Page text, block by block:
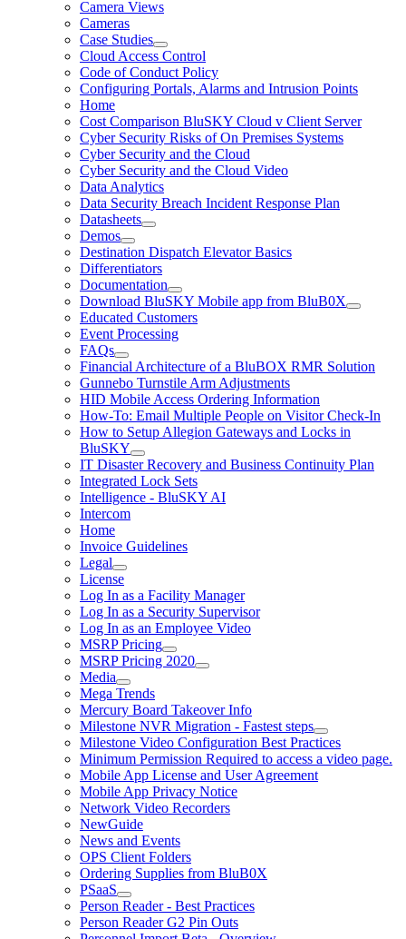
Camera Views
Cameras
Case Studies
Cloud Access Control
Code of Conduct Policy
Configuring Portals, Alarms and Intrusion Points
Home
Cost Comparison BluSKY Cloud v Client Server
Cyber Security Risks of On Premises Systems
Cyber Security and the Cloud
Cyber Security and the Cloud Video
Data Analytics
Data Security Breach Incident Response Plan
Datasheets
Demos
Destination Dispatch Elevator Basics
Differentiators
Documentation
Download BluSKY Mobile app from BluB0X
Educated Customers
Event Processing
FAQs
Financial Architecture of a BluBOX RMR Solution
Gunnebo Turnstile Arm Adjustments
HID Mobile Access Ordering Information
How-To: Email Multiple People on Visitor Check-In
How to Setup Allegion Gateways and Locks in
BluSKY
IT Disaster Recovery and Business Continuity Plan
Integrated Lock Sets
Intelligence - BluSKY AI
Intercom
Home
Invoice Guidelines
Legal
License
Log In as a Facility Manager
Log In as a Security Supervisor
Log In as an Employee Video
MSRP Pricing
MSRP Pricing 2020
Media
Mega Trends
Mercury Board Takeover Info
Milestone NVR Migration - Fastest steps
Milestone Video Configuration Best Practices
Minimum Permission Required to access a video page.
Mobile App License and User Agreement
Mobile App Privacy Notice
Network Video Recorders
NewGuide
News and Events
OPS Client Folders
Ordering Supplies from BluB0X
PSaaS
Person Reader - Best Practices
Person Reader G2 Pin Outs